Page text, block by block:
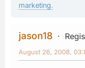
marketing.
jason18
August 26, 2008,